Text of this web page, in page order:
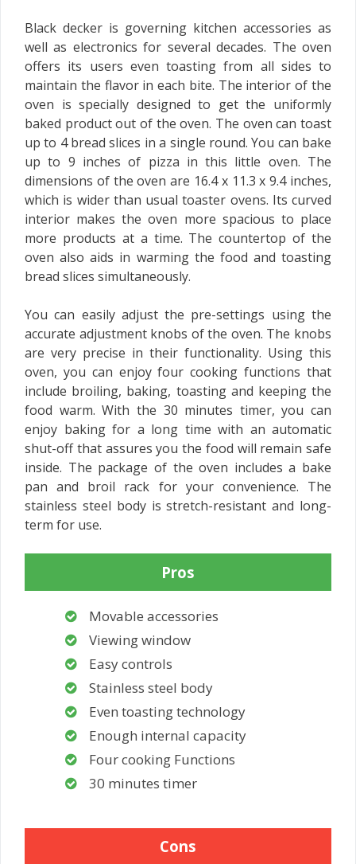
Black decker is governing kitchen accessories as
well as electronics for several decades. The oven
offers its users even toasting from all sides to
maintain the flavor in each bite. The interior of the
oven is specially designed to get the uniformly
baked product out of the oven. The oven can toast
up to 4 bread slices in a single round. You can bake
up to 9 inches of pizza in this little oven. The
dimensions of the oven are 16.4 x 11.3 x 9.4 inches,
which is wider than usual toaster ovens. Its curved
interior makes the oven more spacious to place
more products at a time. The countertop of the
oven also aids in warming the food and toasting
bread slices simultaneously.
You can easily adjust the pre-settings using the
accurate adjustment knobs of the oven. The knobs
are very precise in their functionality. Using this
oven, you can enjoy four cooking functions that
include broiling, baking, toasting and keeping the
food warm. With the 30 minutes timer, you can
enjoy baking for a long time with an automatic
shut-off that assures you the food will remain safe
inside. The package of the oven includes a bake
pan and broil rack for your convenience. The
stainless steel body is stretch-resistant and long-
term for use.
Pros
Movable accessories
Viewing window
Easy controls
Stainless steel body
Even toasting technology
Enough internal capacity
Four cooking Functions
30 minutes timer
Cons